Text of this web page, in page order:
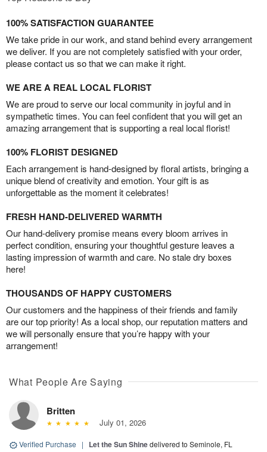
100% SATISFACTION GUARANTEE
We take pride in our work, and stand behind every arrangement
we deliver. If you are not completely satisfied with your order,
please contact us so that we can make it right.
WE ARE A REAL LOCAL FLORIST
We are proud to serve our local community in joyful and in
sympathetic times. You can feel confident that you will get an
amazing arrangement that is supporting a real local florist!
100% FLORIST DESIGNED
Each arrangement is hand-designed by floral artists, bringing a
unique blend of creativity and emotion. Your gift is as
unforgettable as the moment it celebrates!
FRESH HAND-DELIVERED WARMTH
Our hand-delivery promise means every bloom arrives in
perfect condition, ensuring your thoughtful gesture leaves a
lasting impression of warmth and care. No stale dry boxes
here!
THOUSANDS OF HAPPY CUSTOMERS
Our customers and the happiness of their friends and family
are our top priority! As a local shop, our reputation matters and
we will personally ensure that you’re happy with your
arrangement!
What People Are Saying
Britten
July 01, 2026
Verified Purchase | Let the Sun Shinedelivered to Seminole, FL